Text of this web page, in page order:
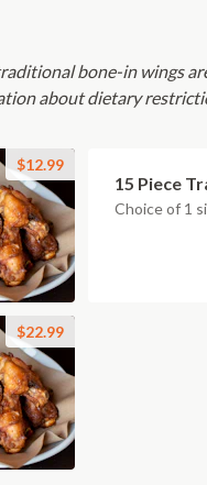
bone-in wings
about dietary
$12.99
15 Piece
Choice of 1
$22.99